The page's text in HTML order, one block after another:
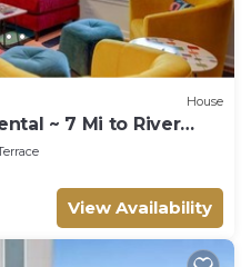
House
~ 7 Mi to River
View Availability